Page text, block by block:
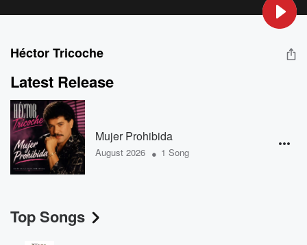
Héctor Tricoche
Latest Release
Mujer Prohibida
August 2026 • 1 Song
Top Songs